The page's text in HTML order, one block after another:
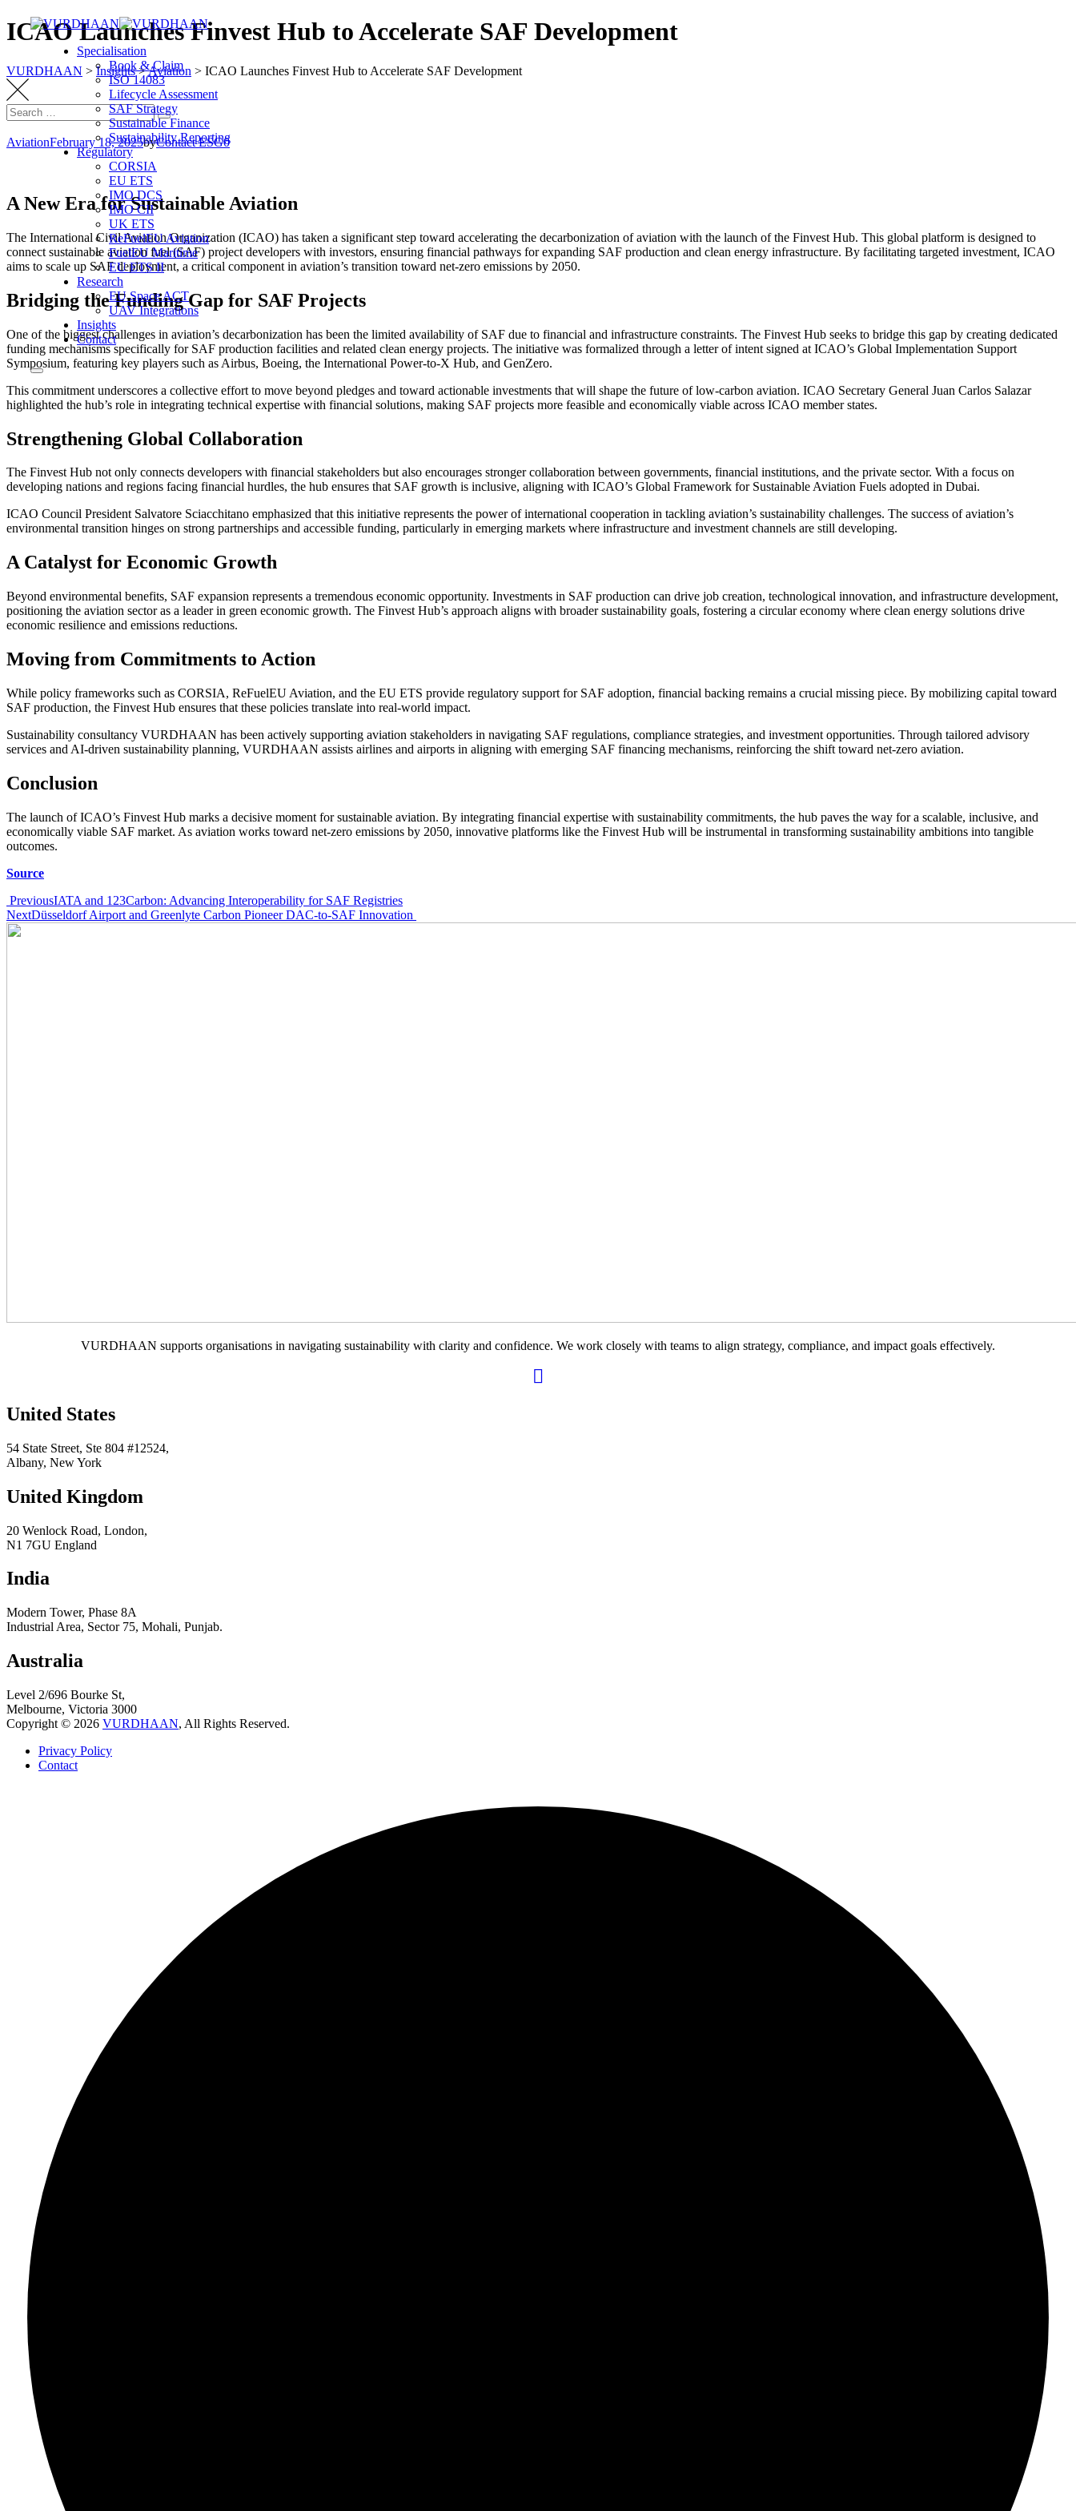
Skip
to
Specialisation
Book & Claim
ISO 14083
Lifecycle Assessment
SAF Strategy
Sustainable Finance
Sustainability Reporting
Regulatory
CORSIA
EU ETS
IMO DCS
IMO CII
UK ETS
ReFuelEU Aviation
FuelEU Maritime
EU ETS II
Research
EU Space ACT
UAV Integrations
Insights
Contact
ICAO Launches Finvest Hub to Accelerate SAF Development
VURDHAAN >Insights>Aviation > ICAO Launches Finvest Hub to Accelerate SAF Development
Search
for:
Search
AviationFebruary 18, 2025byContact ESG0
A New Era for Sustainable Aviation
The International Civil Aviation Organization (ICAO) has taken a significant step toward accelerating the decarbonization of aviation with the launch of the Finvest Hub. This global platform is designed to
connect sustainable aviation fuel (SAF) project developers with investors, ensuring financial pathways for expanding SAF production and clean energy infrastructure. By facilitating targeted investment, ICAO
aims to scale up SAF deployment, a critical component in aviation’s transition toward net-zero emissions by 2050.
Bridging the Funding Gap for SAF Projects
One of the biggest challenges in aviation’s decarbonization has been the limited availability of SAF due to financial and infrastructure constraints. The Finvest Hub seeks to bridge this gap by creating dedicated
funding mechanisms specifically for SAF production facilities and related clean energy projects. The initiative was formalized through a letter of intent signed at ICAO’s Global Implementation Support
Symposium, featuring key players such as Airbus, Boeing, the International Power-to-X Hub, and GenZero.
This commitment underscores a collective effort to move beyond pledges and toward actionable investments that will shape the future of low-carbon aviation. ICAO Secretary General Juan Carlos Salazar
highlighted the hub’s role in integrating technical expertise with financial solutions, making SAF projects more feasible and economically viable across ICAO member states.
Strengthening Global Collaboration
The Finvest Hub not only connects developers with financial stakeholders but also encourages stronger collaboration between governments, financial institutions, and the private sector. With a focus on
developing nations and regions facing financial hurdles, the hub ensures that SAF growth is inclusive, aligning with ICAO’s Global Framework for Sustainable Aviation Fuels adopted in Dubai.
ICAO Council President Salvatore Sciacchitano emphasized that this initiative represents the power of international cooperation in tackling aviation’s sustainability challenges. The success of aviation’s
environmental transition hinges on strong partnerships and accessible funding, particularly in emerging markets where infrastructure and investment channels are still developing.
A Catalyst for Economic Growth
Beyond environmental benefits, SAF expansion represents a tremendous economic opportunity. Investments in SAF production can drive job creation, technological innovation, and infrastructure development,
positioning the aviation sector as a leader in green economic growth. The Finvest Hub’s approach aligns with broader sustainability goals, fostering a circular economy where clean energy solutions drive
economic resilience and emissions reductions.
Moving from Commitments to Action
While policy frameworks such as CORSIA, ReFuelEU Aviation, and the EU ETS provide regulatory support for SAF adoption, financial backing remains a crucial missing piece. By mobilizing capital toward
SAF production, the Finvest Hub ensures that these policies translate into real-world impact.
Sustainability consultancy VURDHAAN has been actively supporting aviation stakeholders in navigating SAF regulations, compliance strategies, and investment opportunities. Through tailored advisory
services and AI-driven sustainability planning, VURDHAAN assists airlines and airports in aligning with emerging SAF financing mechanisms, reinforcing the shift toward net-zero aviation.
Conclusion
The launch of ICAO’s Finvest Hub marks a decisive moment for sustainable aviation. By integrating financial expertise with sustainability commitments, the hub paves the way for a scalable, inclusive, and
economically viable SAF market. As aviation works toward net-zero emissions by 2050, innovative platforms like the Finvest Hub will be instrumental in transforming sustainability ambitions into tangible
outcomes.
Source
Post
navigation
PreviousIATA and 123Carbon: Advancing Interoperability for SAF Registries
NextDüsseldorf Airport and Greenlyte Carbon Pioneer DAC-to-SAF Innovation
VURDHAAN supports organisations in navigating sustainability with clarity and confidence. We work closely with teams to align strategy, compliance, and impact goals effectively.
United States
54 State Street, Ste 804 #12524,
Albany, New York
United Kingdom
20 Wenlock Road, London,
N1 7GU England
India
Modern Tower, Phase 8A
Industrial Area, Sector 75, Mohali, Punjab.
Australia
Level 2/696 Bourke St,
Melbourne, Victoria 3000
Copyright © 2026 VURDHAAN, All Rights Reserved.
Privacy Policy
Contact